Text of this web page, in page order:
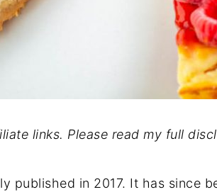
links. Please read my full
published in 2017. It has since